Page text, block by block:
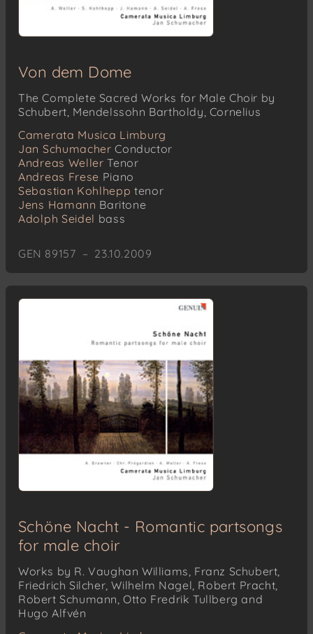
Von dem Dome
The Complete Sacred Works for Male Choir by
Schubert, Mendelssohn Bartholdy, Cornelius
Camerata Musica Limburg
Jan Schumacher Conductor
Andreas Weller Tenor
Andreas Frese Piano
Sebastian Kohlhepp tenor
Jens Hamann Baritone
Adolph Seidel bass
GEN 89157 – 23.10.2009
Schöne Nacht - Romantic partsongs
for male choir
Works by R. Vaughan Williams, Franz Schubert,
Friedrich Silcher, Wilhelm Nagel, Robert Pracht,
Robert Schumann, Otto Fredrik Tullberg and
Hugo Alfvén